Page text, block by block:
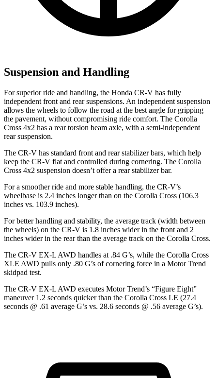
Suspension and Handling
For superior ride and handling, the Honda CR-V has fully
independent front and rear suspensions. An independent suspension
allows the wheels to follow the road at the best angle for gripping
the pavement, without compromising ride comfort. The Corolla
Cross 4x2 has a rear torsion beam axle, with a semi-independent
rear suspension.
The CR-V has standard front and rear stabilizer bars, which help
keep the CR-V flat and controlled during cornering. The Corolla
Cross 4x2 suspension doesn’t offer a rear stabilizer bar.
For a smoother ride and more stable handling, the CR-V’s
wheelbase is 2.4 inches longer than on the Corolla Cross (106.3
inches vs. 103.9 inches).
For better handling and stability, the average track (width between
the wheels) on the CR-V is 1.8 inches wider in the front and 2
inches wider in the rear than the average track on the Corolla Cross.
The CR-V EX-L AWD handles at .84 G’s, while the Corolla Cross
XLE AWD pulls only .80 G’s of cornering force in a Motor Trend
skidpad test.
The CR-V EX-L AWD executes Motor Trend’s “Figure Eight”
maneuver 1.2 seconds quicker than the Corolla Cross LE (27.4
seconds @ .61 average G’s vs. 28.6 seconds @ .56 average G’s).